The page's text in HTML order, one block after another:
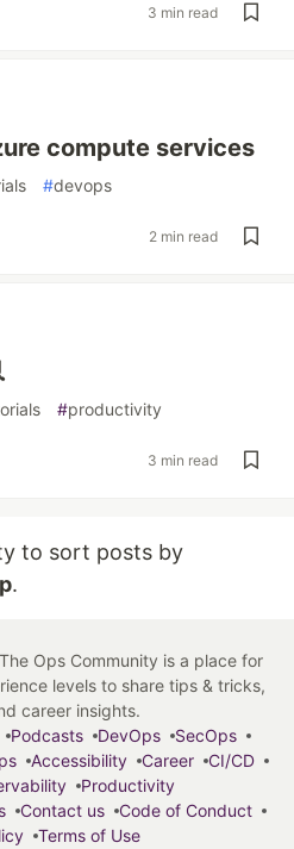
3 min read
compute services
#devops
2 min read
#productivity
3 min read
to sort posts by
.
Ops Community is a place for
levels to share tips & tricks,
career insights.
Podcasts DevOps
SecOps
Accessibility Career
CI/CD
Productivity
Contact us
Code of Conduct
Terms of Use